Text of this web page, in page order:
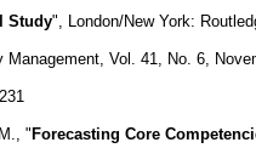
Study", London/New York:
Management, Vol. 41, No. 6,
" Forecasting Core